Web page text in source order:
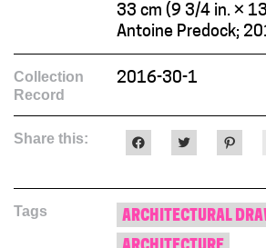
33 cm (9 3/4 in. ×
Antoine Predock;
Collection
Record
2016-30-1
Share this:
to
Facebook
(Opens
in
new
window)
to
Twitter
(Opens
in
new
window)
to
in
new
Tags
ARCHITECTURAL